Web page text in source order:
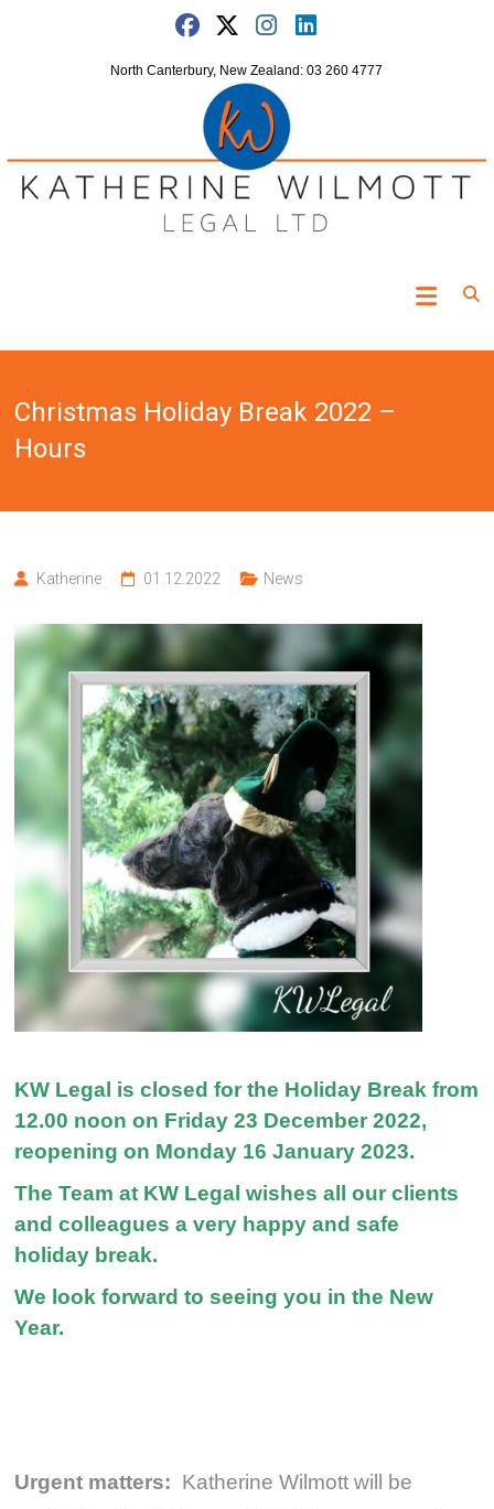
North Canterbury, New Zealand: 03 260 4777
"Turning
the
clock
Christmas Holiday Break 2022 –
Hours
Katherine 01.12.2022 News
KW Legal is closed for the Holiday Break from
12.00 noon on Friday 23 December 2022,
reopening on Monday 16 January 2023.
The Team at KW Legal wishes all our clients
and colleagues a very happy and safe
holiday break.
We look forward to seeing you in the New
Year.
Urgent matters: Katherine Wilmott will be